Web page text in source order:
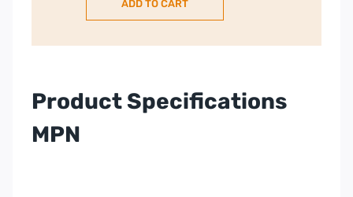
Freezer
Centre
–
Black
ADD TO CART
Product Specifications
MPN